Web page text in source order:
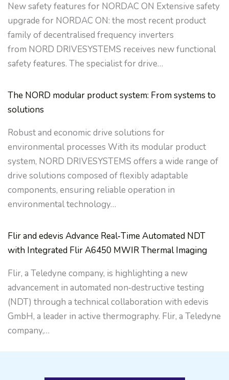
New safety features for NORDAC ON Extensive safety
upgrade for NORDAC ON: the most recent product
family of decentralised frequency inverters
from NORD DRIVESYSTEMS receives new functional
safety features. The specialist for drive…
The NORD modular product system: From systems to
solutions
Robust and economic drive solutions for
environmental processes With its modular product
system, NORD DRIVESYSTEMS offers a wide range of
drive solutions composed of flexibly adaptable
components, ensuring reliable operation in
environmental technology…
Flir and edevis Advance Real‑Time Automated NDT
with Integrated Flir A6450 MWIR Thermal Imaging
Flir, a Teledyne company, is highlighting a new
advancement in automated non‑destructive testing
(NDT) through a technical collaboration with edevis
GmbH, a leader in active thermography. Flir, a Teledyne
company,…